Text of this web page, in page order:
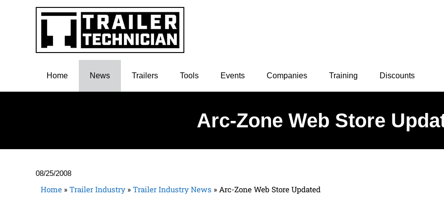
Home News Trailers Tools Events Companies Training Discounts
Arc-Zone Web Store
08/25/2008
Home » Trailer Industry » Trailer Industry News » Arc-Zone Web Store Updated